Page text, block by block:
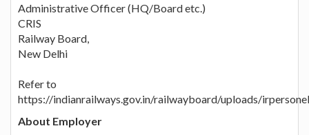
Administrative Officer (HQ/Board etc.)
CRIS
Railway Board,
New Delhi
Refer to
https://indianrailways.gov.in/railwayboard/uploads/
About Employer